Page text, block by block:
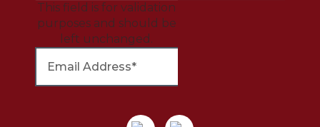
This field is for validation
purposes and should be
left unchanged.